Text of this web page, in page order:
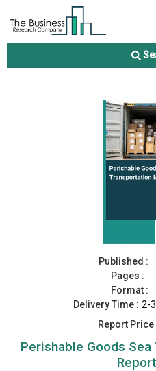
Perishable Goods Sea
Published :
Pages :
Format :
Delivery Time : 2-
Report Price
Perishable Goods